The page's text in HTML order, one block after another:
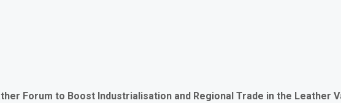
Forum to Boost Industrialisation and Regional Trade in the Leather